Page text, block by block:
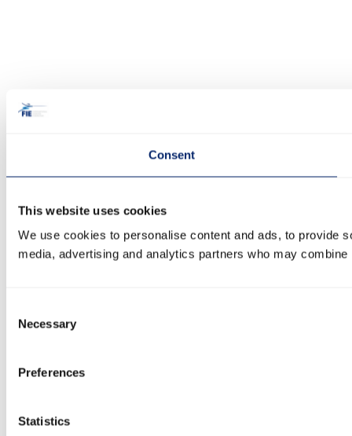
Consent
This website uses cookies
We use cookies to personalise content and ads, to provide
media, advertising and analytics partners who may
Selection
Necessary
Preferences
Statistics